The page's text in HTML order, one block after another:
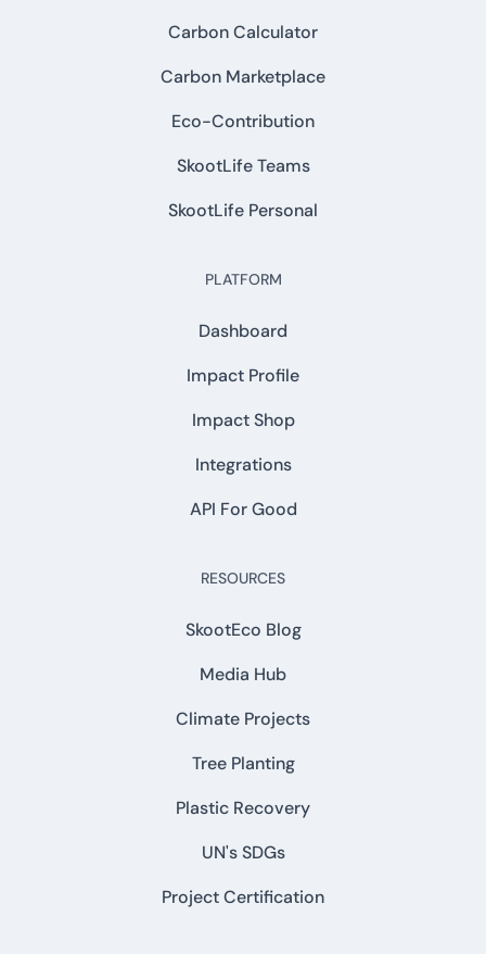
Carbon Calculator
Carbon Marketplace
Eco-Contribution
SkootLife Teams
SkootLife Personal
PLATFORM
Dashboard
Impact Profile
Impact Shop
Integrations
API For Good
RESOURCES
SkootEco Blog
Media Hub
Climate Projects
Tree Planting
Plastic Recovery
UN's SDGs
Project Certification